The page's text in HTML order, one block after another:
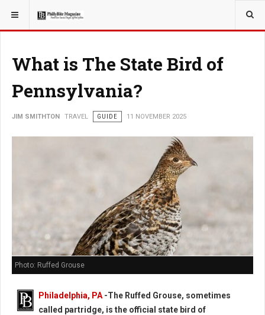
YOU ARE HERE: TRAVEL
What is The State Bird of
Pennsylvania?
JIM SMITHTON TRAVEL GUIDE 11 NOVEMBER 2025
Photo: Ruffed Grouse
Philadelphia, PA -The Ruffed Grouse, sometimes
called partridge, is the official state bird of